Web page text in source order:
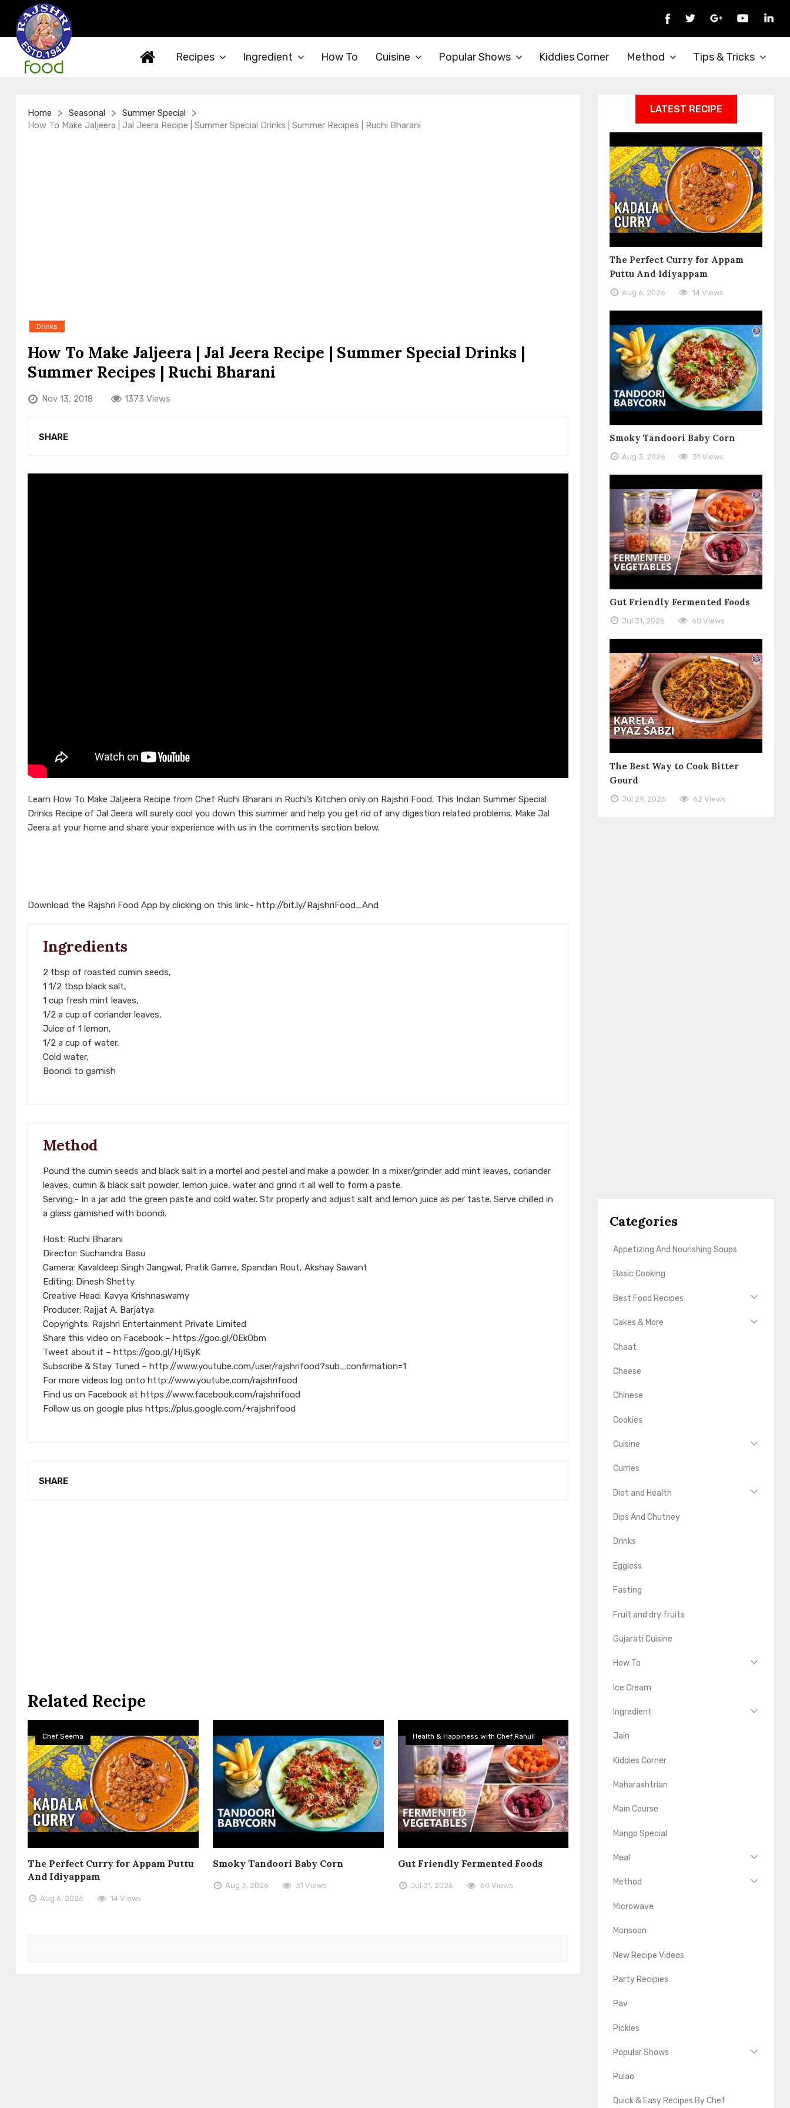
Recipes Ingredient How To Cuisine Popular Shows Kiddies Corner Method Tips & Tricks
Home > Seasonal > Summer Special >
How To Make Jaljeera | Jal Jeera Recipe | Summer Special Drinks | Summer Recipes | Ruchi Bharani
Drinks
How To Make Jaljeera | Jal Jeera Recipe | Summer Special Drinks |
Summer Recipes | Ruchi Bharani
Nov 13, 2018 1373 Views
SHARE
Learn How To Make Jaljeera Recipe from Chef Ruchi Bharani in Ruchi’s Kitchen only on Rajshri Food. This Indian Summer Special
Drinks Recipe of Jal Jeera will surely cool you down this summer and help you get rid of any digestion related problems. Make Jal
Jeera at your home and share your experience with us in the comments section below.
Download the Rajshri Food App by clicking on this link:- http://bit.ly/RajshriFood_And
Ingredients
2 tbsp of roasted cumin seeds,
1 1/2 tbsp black salt,
1 cup fresh mint leaves,
1/2 a cup of coriander leaves,
Juice of 1 lemon,
1/2 a cup of water,
Cold water,
Boondi to garnish
Method
Pound the cumin seeds and black salt in a mortel and pestel and make a powder. In a mixer/grinder add mint leaves, coriander
leaves, cumin & black salt powder, lemon juice, water and grind it all well to form a paste.
Serving:- In a jar add the green paste and cold water. Stir properly and adjust salt and lemon juice as per taste. Serve chilled in
a glass garnished with boondi.
Host: Ruchi Bharani
Director: Suchandra Basu
Camera: Kavaldeep Singh Jangwal, Pratik Gamre, Spandan Rout, Akshay Sawant
Editing: Dinesh Shetty
Creative Head: Kavya Krishnaswamy
Producer: Rajjat A. Barjatya
Copyrights: Rajshri Entertainment Private Limited
Share this video on Facebook – https://goo.gl/0EkObm
Tweet about it – https://goo.gl/HjISyK
Subscribe & Stay Tuned – http://www.youtube.com/user/rajshrifood?sub_confirmation=1
For more videos log onto http://www.youtube.com/rajshrifood
Find us on Facebook at https://www.facebook.com/rajshrifood
Follow us on google plus https://plus.google.com/+rajshrifood
SHARE
Related Recipe
Chef Seema
The Perfect Curry for Appam Puttu
And Idiyappam
Aug 6, 2026 14 Views
Smoky Tandoori Baby Corn
Aug 3, 2026 31 Views
Health & Happiness with Chef Rahull
Gut Friendly Fermented Foods
Jul 31, 2026 60 Views
LATEST RECIPE
The Perfect Curry for Appam
Puttu And Idiyappam
Aug 6, 2026 14 Views
Smoky Tandoori Baby Corn
Aug 3, 2026 31 Views
Gut Friendly Fermented Foods
Jul 31, 2026 60 Views
The Best Way to Cook Bitter
Gourd
Jul 29, 2026 62 Views
Categories
Appetizing And Nourishing Soups
Basic Cooking
Best Food Recipes
Cakes & More
Chaat
Cheese
Chinese
Cookies
Cuisine
Curries
Diet and Health
Dips And Chutney
Drinks
Eggless
Fasting
Fruit and dry fruits
Gujarati Cuisine
How To
Ice Cream
Ingredient
Jain
Kiddies Corner
Maharashtrian
Main Course
Mango Special
Meal
Method
Microwave
Monsoon
New Recipe Videos
Party Recipies
Pav
Pickles
Popular Shows
Pulao
Quick & Easy Recipes By Chef